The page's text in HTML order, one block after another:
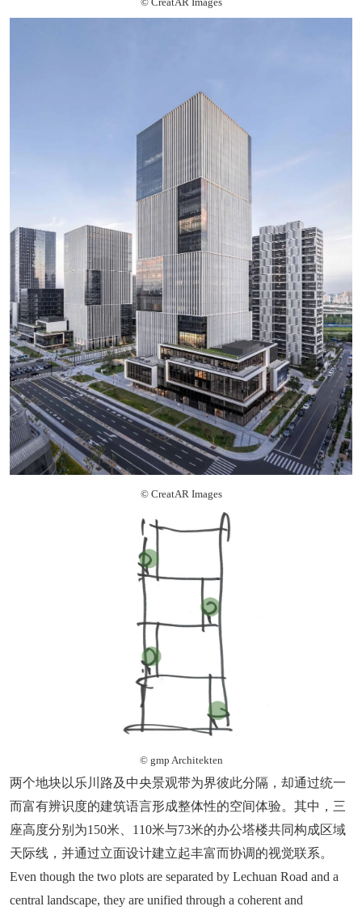
© CreatAR Images
© gmp Architekten
两个地块以乐川路及中央景观带为界彼此分隔，却通过统一
而富有辨识度的建筑语言形成整体性的空间体验。其中，三
座高度分别为150米、110米与73米的办公塔楼共同构成区域
天际线，并通过立面设计建立起丰富而协调的视觉联系。
Even though the two plots are separated by Lechuan Road and a
central landscape, they are unified through a coherent and